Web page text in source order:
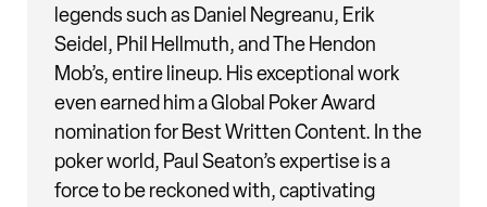
legends such as Daniel Negreanu, Erik
Seidel, Phil Hellmuth, and The Hendon
Mob’s, entire lineup. His exceptional work
even earned him a Global Poker Award
nomination for Best Written Content. In the
poker world, Paul Seaton’s expertise is a
force to be reckoned with, captivating